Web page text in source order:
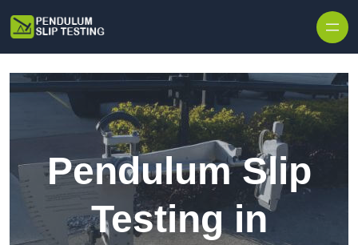
Pendulum Slip
Testing in